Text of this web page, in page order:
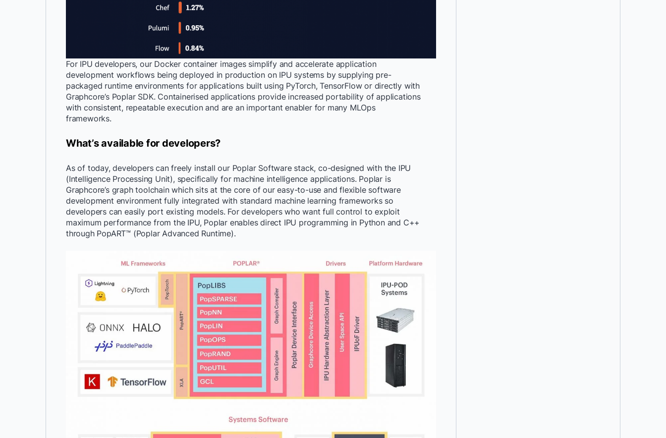
For IPU developers, our Docker container images simplify and accelerate application
development workflows being deployed in production on IPU systems by supplying pre-
packaged runtime environments for applications built using PyTorch, TensorFlow or directly with
Graphcore’s Poplar SDK. Containerised applications provide increased portability of applications
with consistent, repeatable execution and are an important enabler for many MLOps
frameworks.
What’s available for developers?
As of today, developers can freely install our Poplar Software stack, co-designed with the IPU
(Intelligence Processing Unit), specifically for machine intelligence applications. Poplar is
Graphcore’s graph toolchain which sits at the core of our easy-to-use and flexible software
development environment fully integrated with standard machine learning frameworks so
developers can easily port existing models. For developers who want full control to exploit
maximum performance from the IPU, Poplar enables direct IPU programming in Python and C++
through PopART™ (Poplar Advanced Runtime).